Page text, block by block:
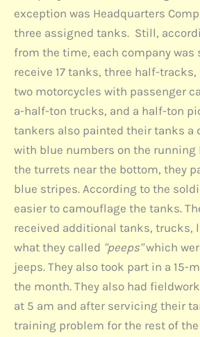
exception was Headquarters
three assigned tanks. Still,
from the time, each company was
receive 17 tanks, three half-
two motorcycles with passenger
a-half-ton trucks, and a half-ton
tankers also painted their tanks a
with blue numbers on the running
the turrets near the bottom, they
blue stripes. According to the
easier to camouflage the tanks.
received additional tanks, trucks,
what they called "peeps"which
jeeps. They also took part in a 15-
the month. They also had
at 5 am and after servicing their
training problem for the rest of the